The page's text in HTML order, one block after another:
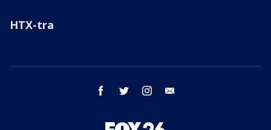
HTX-tra
facebook twitter instagram